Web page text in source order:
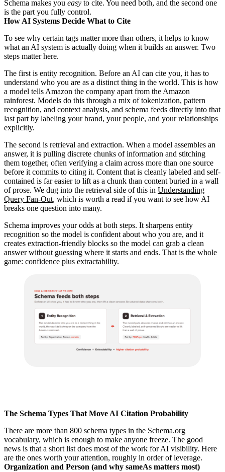
Schema makes you easy to cite. You need both, and the second one
is the part you fully control.
How AI Systems Decide What to Cite
To see why certain tags matter more than others, it helps to know
what an AI system is actually doing when it builds an answer. Two
steps matter here.
The first is entity recognition. Before an AI can cite you, it has to
understand who you are as a distinct thing in the world. This is how
a model tells Amazon the company apart from the Amazon
rainforest. Models do this through a mix of tokenization, pattern
recognition, and context analysis, and schema feeds directly into that
last part by labeling your brand, your people, and your relationships
explicitly.
The second is retrieval and extraction. When a model assembles an
answer, it is pulling discrete chunks of information and stitching
them together, often verifying a claim across more than one source
before it commits to citing it. Content that is cleanly labeled and self-
contained is far easier to lift as a chunk than content buried in a wall
of prose. We dug into the retrieval side of this in Understanding
Query Fan-Out, which is worth a read if you want to see how AI
breaks one question into many.
Schema improves your odds at both steps. It sharpens entity
recognition so the model is confident about who you are, and it
creates extraction-friendly blocks so the model can grab a clean
answer without guessing where it starts and ends. That is the whole
game: confidence plus extractability.
The Schema Types That Move AI Citation Probability
There are more than 800 schema types in the Schema.org
vocabulary, which is enough to make anyone freeze. The good
news is that a short list does most of the work for AI visibility. Here
are the ones worth your attention, roughly in order of leverage.
Organization and Person (and why sameAs matters most)